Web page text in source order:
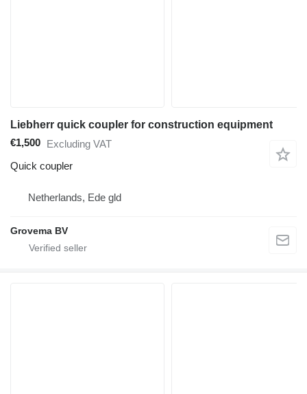
Liebherr quick coupler for construction equipment
€1,500 Excluding VAT
Quick coupler
Netherlands, Ede gld
Grovema BV